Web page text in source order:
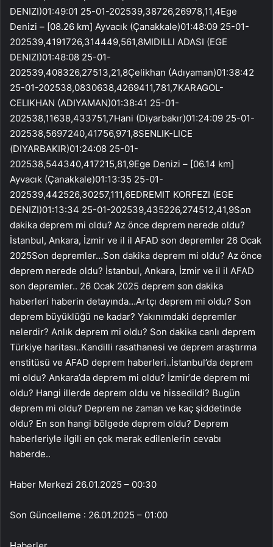
Haber Merkezi 26.01.2025 – 00:30
Son Güncelleme : 26.01.2025 – 01:00